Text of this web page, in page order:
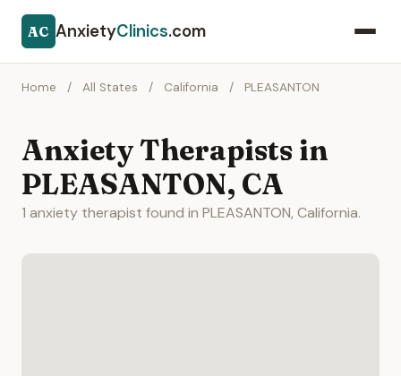
AC AnxietyClinics.com
Home / All States / California / PLEASANTON
Anxiety Therapists in
PLEASANTON, CA
1 anxiety therapist found in PLEASANTON, California.